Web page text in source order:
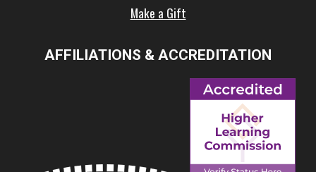
Make a Gift
AFFILIATIONS & ACCREDITATION